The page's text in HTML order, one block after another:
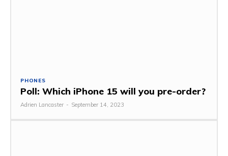
PHONES
Poll: Which iPhone 15 will you pre-order?
Adrien Lancaster - September 14, 2023